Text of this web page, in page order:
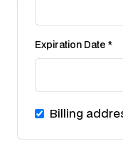
Expiration Date *
Billing